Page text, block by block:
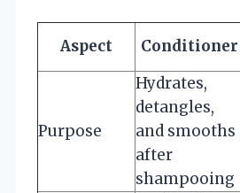
Aspect Conditioner
Purpose
Hydrates,
detangles,
and smooths
after
shampooing